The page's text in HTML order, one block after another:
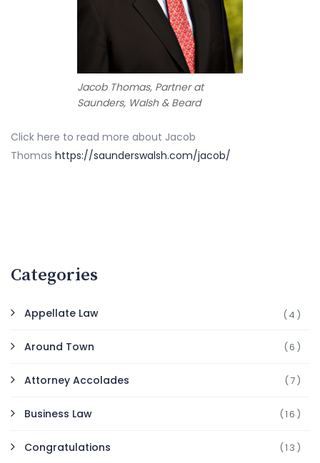
Jacob Thomas, Partner at
Saunders, Walsh & Beard
Click here to read more about Jacob
Thomas https://saunderswalsh.com/jacob/
Categories
Appellate Law (4)
Around Town (6)
Attorney Accolades (7)
Business Law (16)
Congratulations (13)